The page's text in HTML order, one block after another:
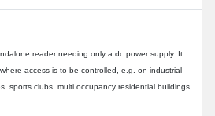
reader needing only a dc power supply. It
access is to be controlled, e.g. on industrial
sports clubs, multi occupancy residential buildings,